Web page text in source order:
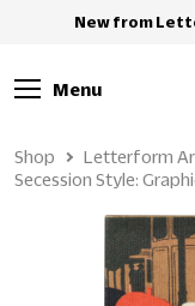
New from
Menu
Shop
Letterform
Secession Style: